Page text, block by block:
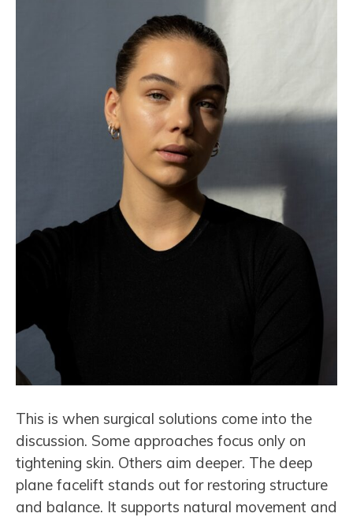
This is when surgical solutions come into the
discussion. Some approaches focus only on
tightening skin. Others aim deeper. The deep
plane facelift stands out for restoring structure
and balance. It supports natural movement and